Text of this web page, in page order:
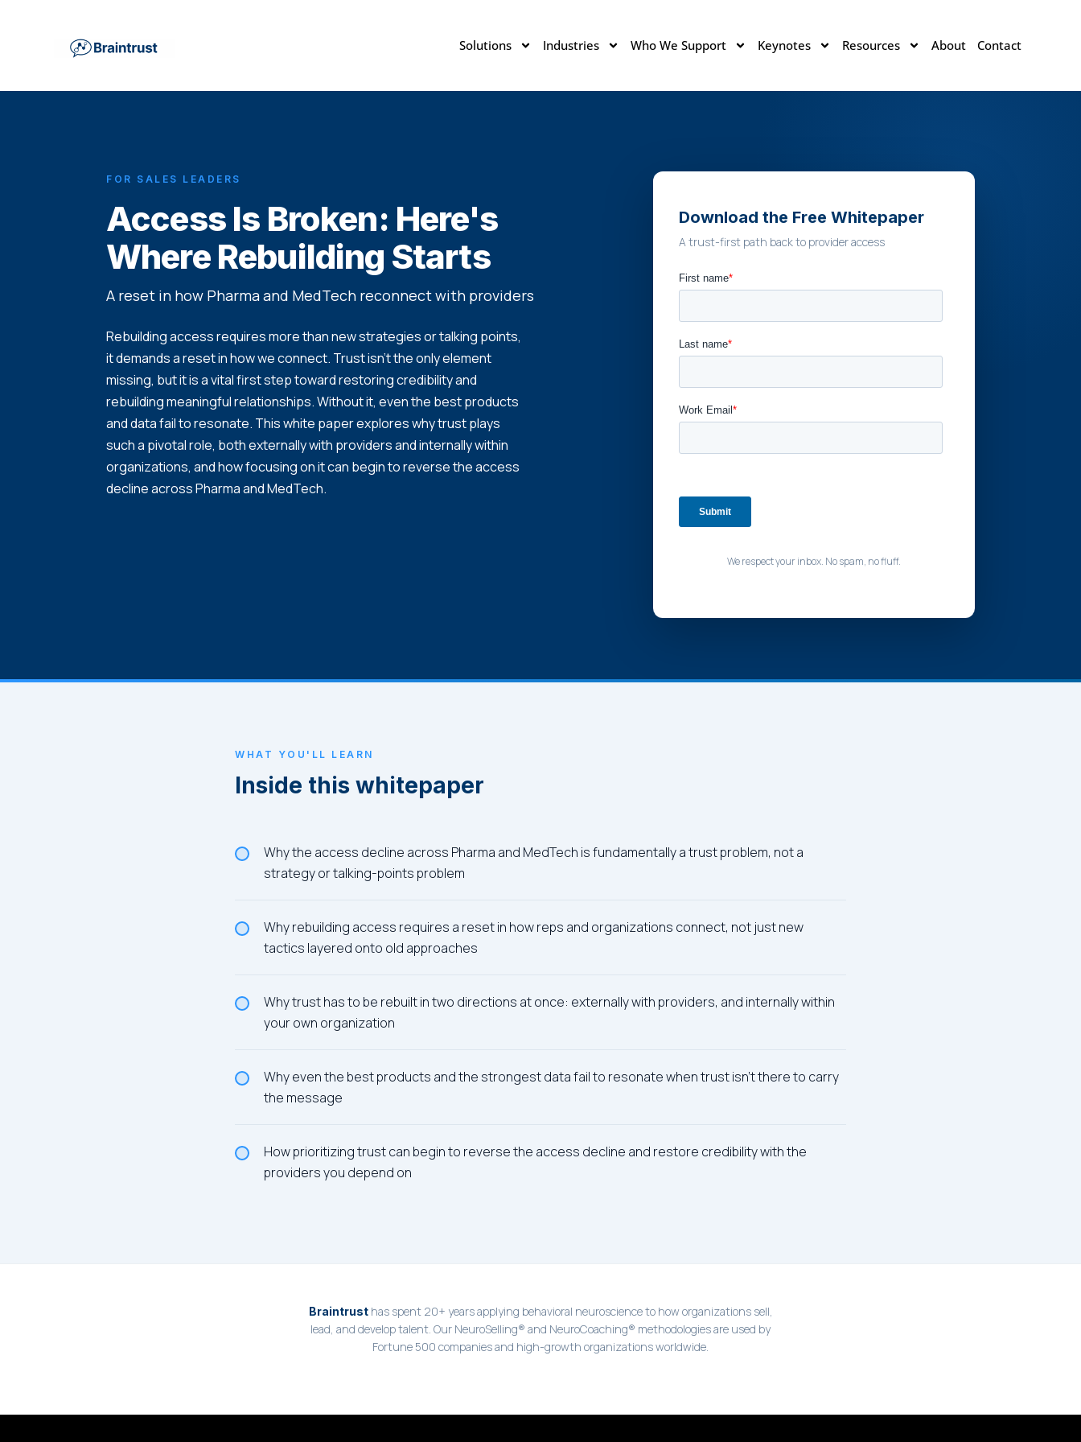
Solutions Industries Who We Support Keynotes Resources About Contact
FOR SALES LEADERS
Access Is Broken: Here's
Where Rebuilding Starts
A reset in how Pharma and MedTech reconnect with providers
Rebuilding access requires more than new strategies or talking points,
it demands a reset in how we connect. Trust isn't the only element
missing, but it is a vital first step toward restoring credibility and
rebuilding meaningful relationships. Without it, even the best products
and data fail to resonate. This white paper explores why trust plays
such a pivotal role, both externally with providers and internally within
organizations, and how focusing on it can begin to reverse the access
decline across Pharma and MedTech.
Download the Free Whitepaper
A trust-first path back to provider access
We respect your inbox. No spam, no fluff.
WHAT YOU'LL LEARN
Inside this whitepaper
Why the access decline across Pharma and MedTech is fundamentally a trust problem, not a
strategy or talking-points problem
Why rebuilding access requires a reset in how reps and organizations connect, not just new
tactics layered onto old approaches
Why trust has to be rebuilt in two directions at once: externally with providers, and internally within
your own organization
Why even the best products and the strongest data fail to resonate when trust isn't there to carry
the message
How prioritizing trust can begin to reverse the access decline and restore credibility with the
providers you depend on
Braintrusthas spent 20+ years applying behavioral neuroscience to how organizations sell,
lead, and develop talent. Our NeuroSelling® and NeuroCoaching® methodologies are used by
Fortune 500 companies and high-growth organizations worldwide.